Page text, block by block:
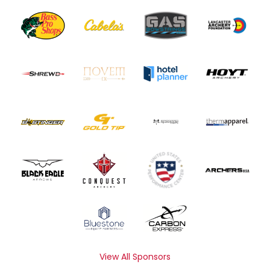
View All Sponsors